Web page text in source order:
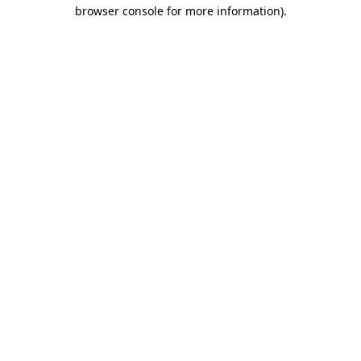
browser console for more information).